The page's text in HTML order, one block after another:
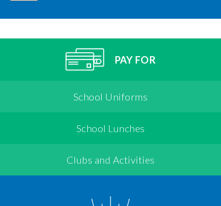
PAY FOR
School Uniforms
School Lunches
Clubs and Activities